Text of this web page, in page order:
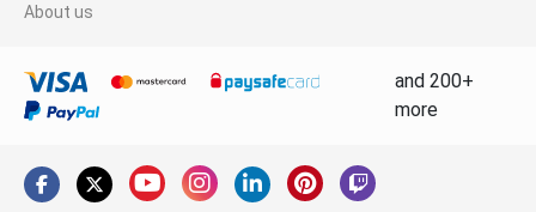
About us
and 200+
more